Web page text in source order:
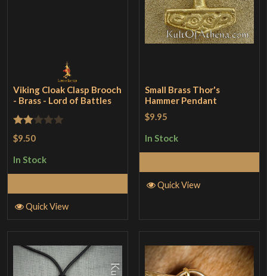
Viking Cloak Clasp Brooch
- Brass - Lord of Battles
Rated
out
$9.50
In Stock
Quick View
Small Brass Thor's
Hammer Pendant
$9.95
In Stock
Quick View